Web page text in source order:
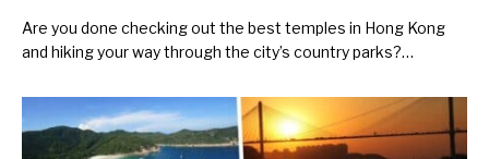
Are you done checking out the best temples in Hong Kong
and hiking your way through the city’s country parks?…